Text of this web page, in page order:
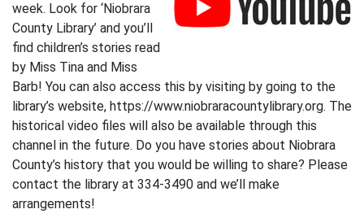
week. Look for ‘Niobrara
County Library’ and you’ll
find children’s stories read
by Miss Tina and Miss
Barb! You can also access this by visiting by going to the
library’s website, https://www.niobraracountylibrary.org. The
historical video files will also be available through this
channel in the future. Do you have stories about Niobrara
County’s history that you would be willing to share? Please
contact the library at 334-3490 and we’ll make
arrangements!